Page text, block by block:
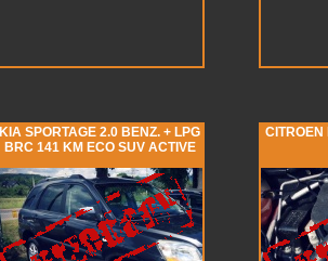
KIA SPORTAGE 2.0 BENZ. + LPG
BRC 141 KM ECO SUV ACTIVE
CITROEN